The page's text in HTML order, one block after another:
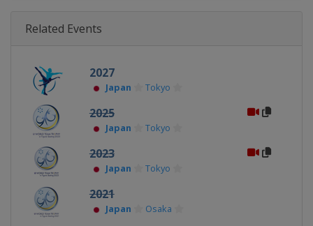
Related Events
2027
Japan Tokyo
2025
Japan Tokyo
2023
Japan Tokyo
2021
Japan Osaka